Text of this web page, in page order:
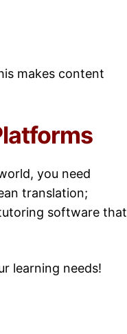
makes content
you need
translation;
software that
learning needs!